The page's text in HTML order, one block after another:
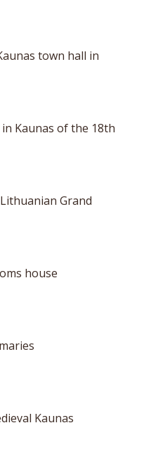
town hall in
Kaunas of the 18th
Grand
house
Kaunas